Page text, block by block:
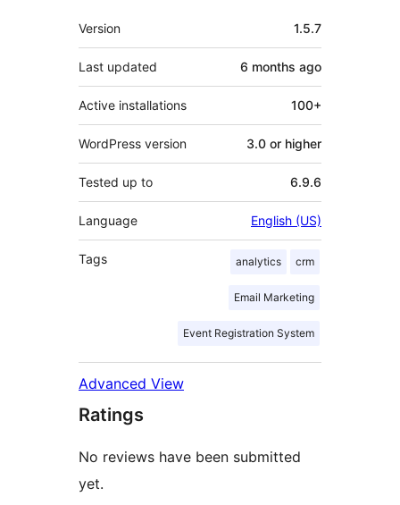
Meta
Version 1.5.7
Last updated 6 months ago
Active installations 100+
WordPress version 3.0 or higher
Tested up to 6.9.6
Language English (US)
Tags analytics crm
Email Marketing
Event Registration System
Advanced View
Ratings
No reviews have been submitted
yet.